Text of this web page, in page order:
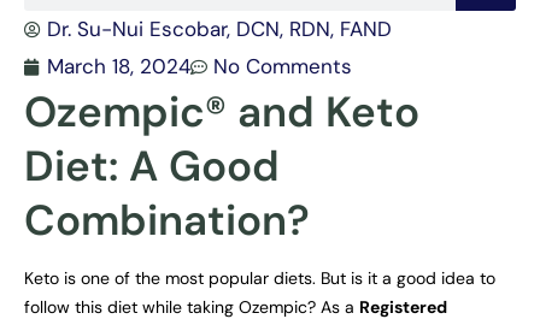
Dr. Su-Nui Escobar, DCN, RDN, FAND
March 18, 2024
No Comments
Ozempic® and Keto
Diet: A Good
Combination?
Keto is one of the most popular diets. But is it a good idea to
follow this diet while taking Ozempic? As a Registered